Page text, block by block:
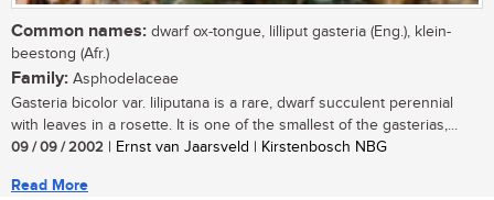
Common names: dwarf ox-tongue, lilliput gasteria (Eng.), klein-
beestong (Afr.)
Family: Asphodelaceae
Gasteria bicolor var. liliputana is a rare, dwarf succulent perennial
with leaves in a rosette. It is one of the smallest of the gasterias,...
09 / 09 / 2002 | Ernst van Jaarsveld | Kirstenbosch NBG
Read More